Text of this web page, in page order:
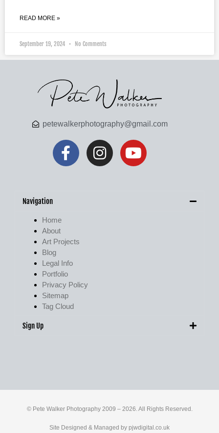
READ MORE »
September 19, 2024 No Comments
petewalkerphotography@gmail.com
Navigation
Home
About
Art Projects
Blog
Legal Info
Portfolio
Privacy Policy
Sitemap
Tag Cloud
Sign Up
© Pete Walker Photography 2009 – 2026. All Rights Reserved.
Site Designed & Managed by pjwdigital.co.uk